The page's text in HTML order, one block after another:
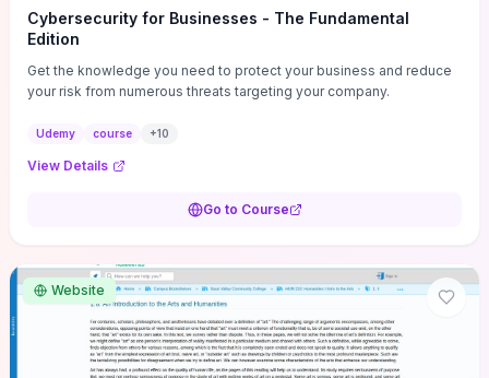
Cybersecurity for Businesses - The Fundamental
Edition
Get the knowledge you need to protect your business and reduce
your risk from numerous threats targeting your company.
Udemy course +10
View Details
Go to Course
Website